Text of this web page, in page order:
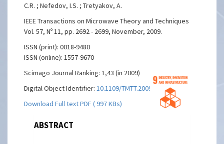
C.R. ; Nefedov, I.S. ; Tretyakov, A.
IEEE Transactions on Microwave Theory and Techniques
Vol. 57, Nº 11, pp. 2692 - 2699, November, 2009.
ISSN (print): 0018-9480
ISSN (online): 1557-9670
Scimago Journal Ranking: 1,43 (in 2009)
Digital Object Identifier:10.1109/TMTT.2009.2032458
Download Full text PDF ( 997 KBs)
ABSTRACT